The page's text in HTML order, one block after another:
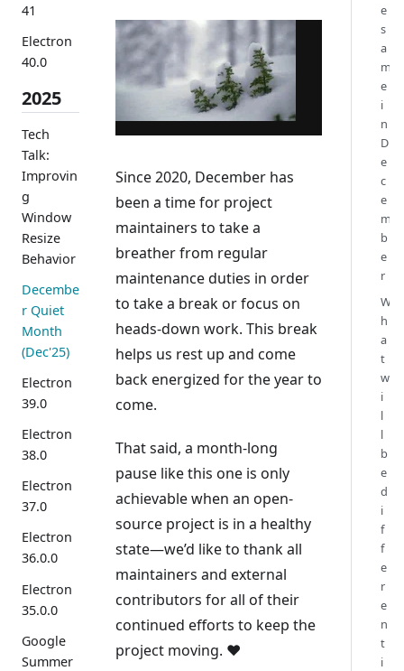
41
Electron
40.0
2025
Tech
Talk:
Improvin
g
Window
Resize
Behavior
Decembe
r Quiet
Month
(Dec'25)
Electron
39.0
Electron
38.0
Electron
37.0
Electron
36.0.0
Electron
35.0.0
Google
Summer
Since 2020, December has
been a time for project
maintainers to take a
breather from regular
maintenance duties in order
to take a break or focus on
heads-down work. This break
helps us rest up and come
back energized for the year to
come.
That said, a month-long
pause like this one is only
achievable when an open-
source project is in a healthy
state—we’d like to thank all
maintainers and external
contributors for all of their
continued efforts to keep the
project moving. ❤️
e
s
a
m
e
i
n
D
e
c
e
m
b
e
r
W
h
a
t
w
i
l
l
b
e
d
i
f
f
e
r
e
n
t
i